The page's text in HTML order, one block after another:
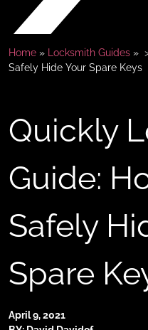
Home » Locksmith Guides »
Safely Hide Your Spare Keys
Quickly
Guide:
Safely
Spare
April 9, 2021